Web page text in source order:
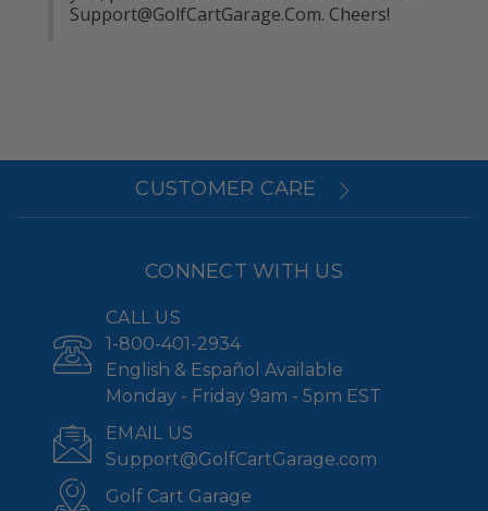
Support@GolfCartGarage.Com. Cheers!
CUSTOMER CARE
CONNECT WITH US
CALL US
1-800-401-2934
English & Español Available
Monday - Friday 9am - 5pm EST
EMAIL US
Support@GolfCartGarage.com
Golf Cart Garage